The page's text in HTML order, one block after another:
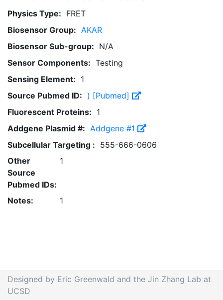
Physics Type: FRET
Biosensor Group: AKAR
Biosensor Sub-group: N/A
Sensor Components: Testing
Sensing Element: 1
Source Pubmed ID: ) [Pubmed]
Fluorescent Proteins: 1
Addgene Plasmid #: Addgene #1
Subcellular Targeting : 555-666-0606
Other
Source
Pubmed IDs:
1
Notes: 1
Designed by Eric Greenwald and the Jin Zhang Lab at
UCSD